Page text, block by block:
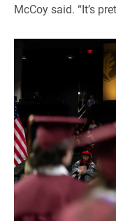
McCoy said. “It’s